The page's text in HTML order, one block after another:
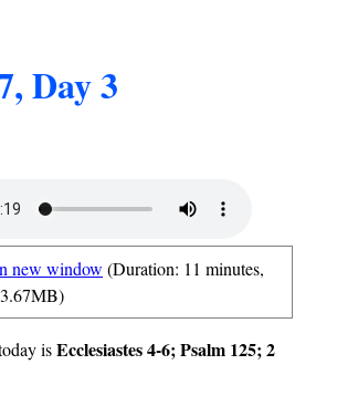
Day 3
new window (Duration: 11 minutes,
isEcclesiastes 4-6; Psalm 125; 2